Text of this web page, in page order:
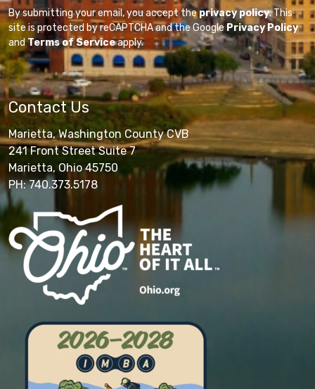
By submitting your email, you accept theprivacy policy. This
site is protected by reCAPTCHA and the GooglePrivacy Policy
andTerms of Serviceapply.
Contact Us
Marietta, Washington County CVB
241 Front Street Suite 7
Marietta, Ohio 45750
PH: 740.373.5178